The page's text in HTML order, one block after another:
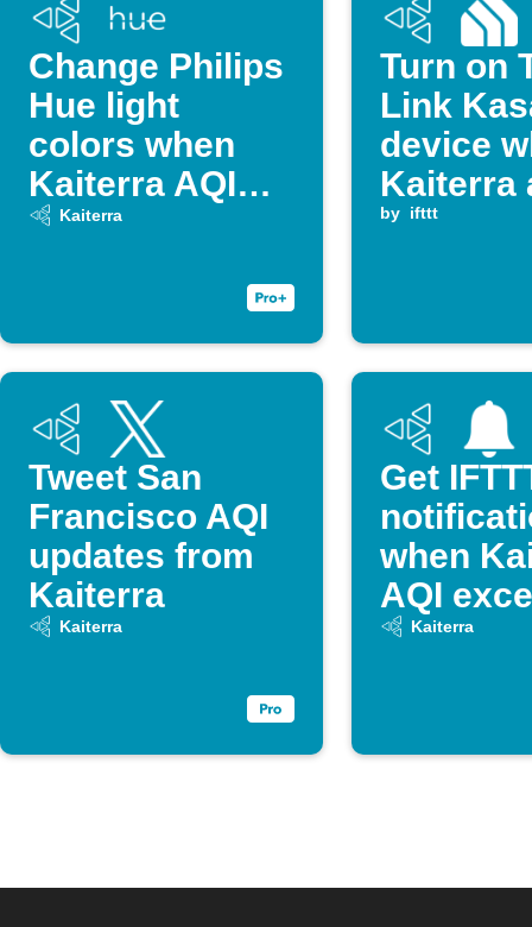
Change Philips
Hue light
colors when
Kaiterra AQI
changes
Kaiterra
Turn on
Link
device
Kaiterra
quality
by ifttt
Tweet San
Francisco AQI
updates from
Kaiterra
Kaiterra
Get
when
AQI
Kaiterra